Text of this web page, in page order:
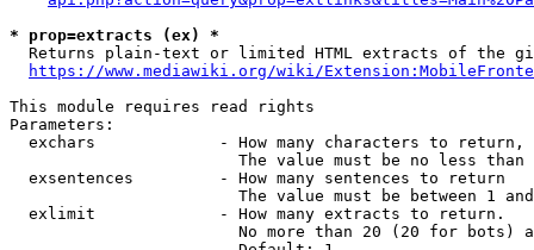
* prop=extracts (ex) *
Returns plain-text or limited HTML extracts of the
https://www.mediawiki.org/wiki/
This module requires read rights
Parameters:
exchars             - How many characters to
The value must be no less than
  exsentences         - How many sentences to return
The value must be between 1
  exlimit             - How many extracts to return.
No more than 20 (20 for bots)